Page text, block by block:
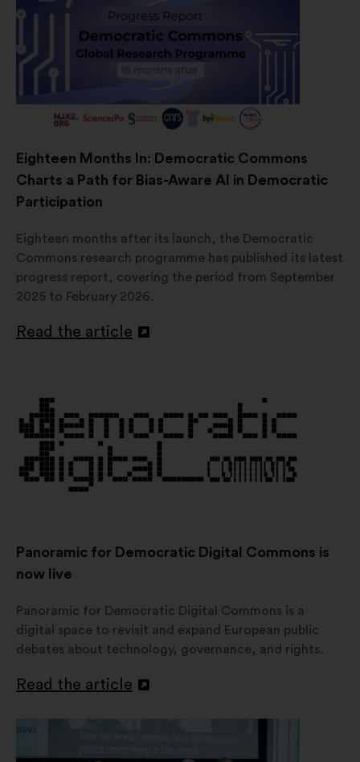
Eighteen Months In: Democratic Commons
Charts a Path for Bias-Aware AI in Democratic
Participation
Eighteen months after its launch, the Democratic
Commons research programme has published its latest
progress report, covering the period from September
2025 to February 2026.
Read the article
Open
new
window
Panoramic for Democratic Digital Commons is
now live
Panoramic for Democratic Digital Commons is a
digital space to revisit and expand European public
debates about technology, governance, and rights.
Read the article
Open